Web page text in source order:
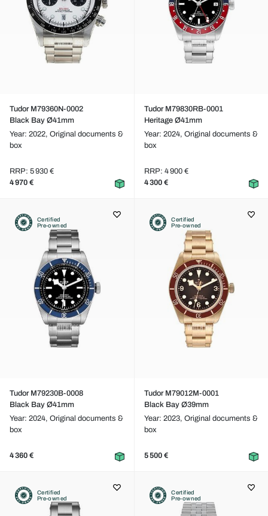
Tudor M79360N-0002
Black Bay Ø41mm
Year: 2022, Original documents &
box
RRP: 5 930 €
4 970 €
Tudor M79830RB-0001
Heritage Ø41mm
Year: 2024, Original documents &
box
RRP: 4 900 €
4 300 €
Certified
Pre-owned
Tudor M79230B-0008
Black Bay Ø41mm
Year: 2024, Original documents &
box
4 360 €
Certified
Pre-owned
Tudor M79012M-0001
Black Bay Ø39mm
Year: 2023, Original documents &
box
5 500 €
Certified
Pre-owned
Certified
Pre-owned